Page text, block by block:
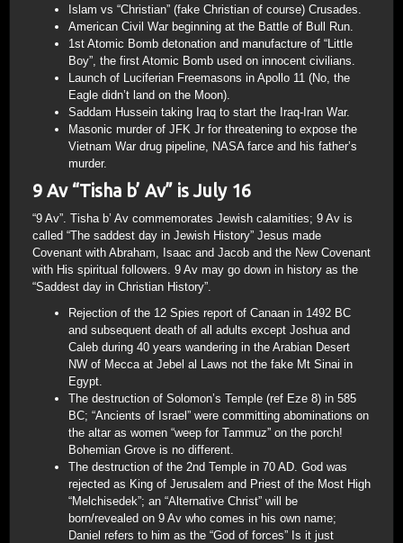
Islam vs “Christian” (fake Christian of course) Crusades.
American Civil War beginning at the Battle of Bull Run.
1st Atomic Bomb detonation and manufacture of “Little
Boy”, the first Atomic Bomb used on innocent civilians.
Launch of Luciferian Freemasons in Apollo 11 (No, the
Eagle didn’t land on the Moon).
Saddam Hussein taking Iraq to start the Iraq-Iran War.
Masonic murder of JFK Jr for threatening to expose the
Vietnam War drug pipeline, NASA farce and his father’s
murder.
9 Av “Tisha b’ Av” is July 16
“9 Av”. Tisha b’ Av commemorates Jewish calamities; 9 Av is
called “The saddest day in Jewish History” Jesus made
Covenant with Abraham, Isaac and Jacob and the New Covenant
with His spiritual followers. 9 Av may go down in history as the
“Saddest day in Christian History”.
Rejection of the 12 Spies report of Canaan in 1492 BC
and subsequent death of all adults except Joshua and
Caleb during 40 years wandering in the Arabian Desert
NW of Mecca at Jebel al Laws not the fake Mt Sinai in
Egypt.
The destruction of Solomon’s Temple (ref Eze 8) in 585
BC; “Ancients of Israel” were committing abominations on
the altar as women “weep for Tammuz” on the porch!
Bohemian Grove is no different.
The destruction of the 2nd Temple in 70 AD. God was
rejected as King of Jerusalem and Priest of the Most High
“Melchisedek”; an “Alternative Christ” will be
born/revealed on 9 Av who comes in his own name;
Daniel refers to him as the “God of forces” Is it just